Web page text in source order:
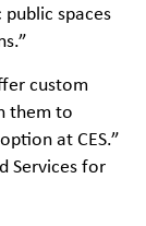
spaces
custom
them to
option at CES.”
Services for